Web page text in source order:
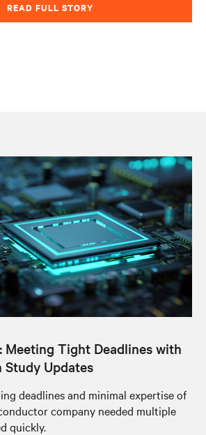
READ FULL STORY
Meeting Tight Deadlines with
Study Updates
deadlines and minimal expertise of
company needed multiple
quickly.